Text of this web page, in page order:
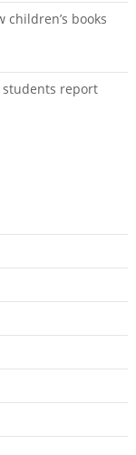
children’s books
students report